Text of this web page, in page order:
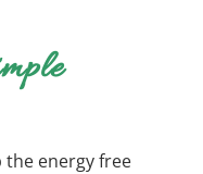
the energy free